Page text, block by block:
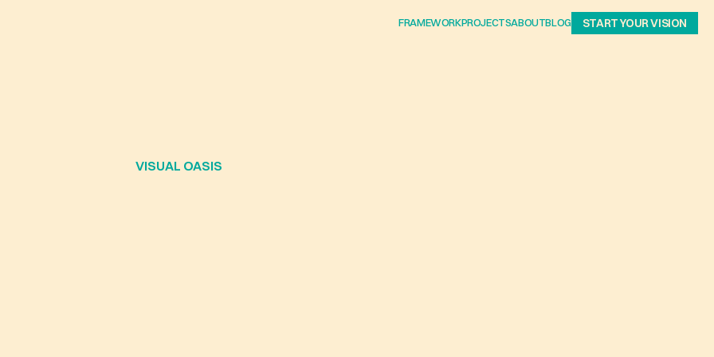
FRAMEWORKPROJECTSABOUTBLOG START YOUR VISION
VISUAL OASIS